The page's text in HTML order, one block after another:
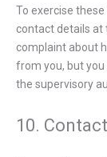
To exercise
contact details at
complaint about
from you, but
the supervisory
10.